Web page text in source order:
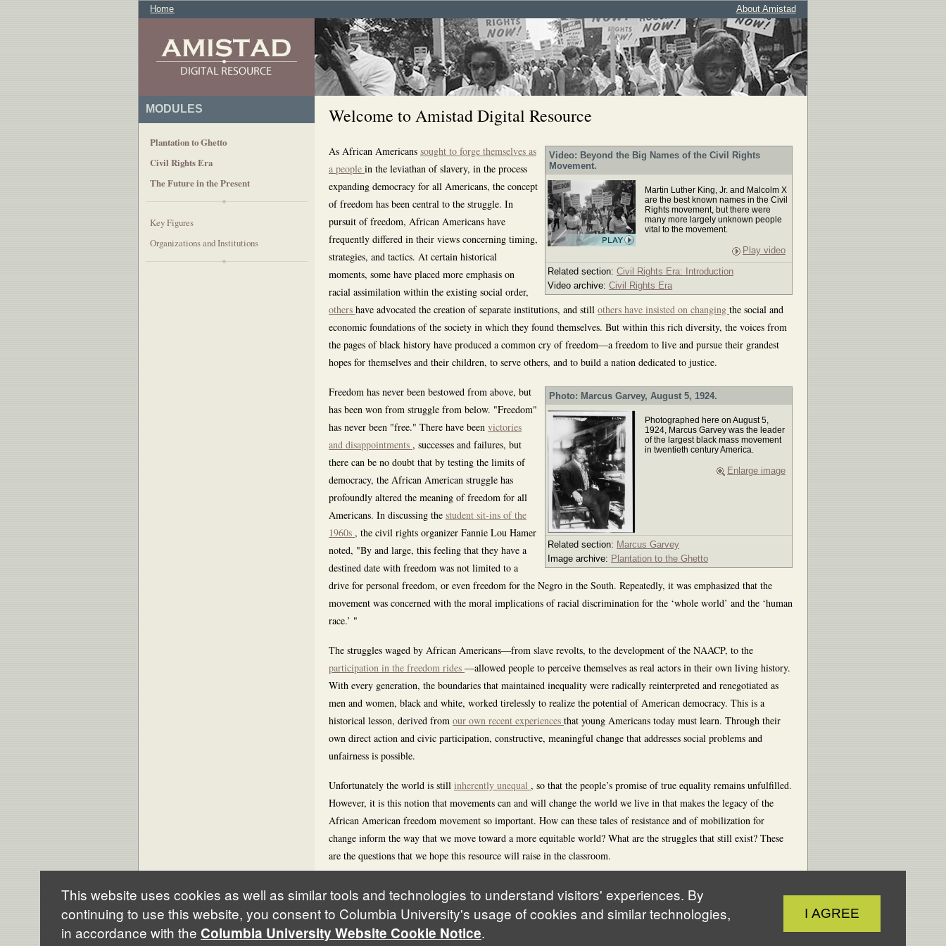
This website uses cookies as well as similar tools and technologies to understand visitors' experiences. By
continuing to use this website, you consent to Columbia University's usage of cookies and similar technologies,
in accordance with the Columbia University Website Cookie Notice.
Cookie
I AGREE
Home About Amistad
MODULES
Plantation to Ghetto
Civil Rights Era
The Future in the Present
Key Figures
Organizations and Institutions
Welcome to Amistad Digital Resource
Video: Beyond the Big Names of the Civil Rights
Movement.
Martin Luther King, Jr. and Malcolm X
are the best known names in the Civil
Rights movement, but there were
many more largely unknown people
vital to the movement.
Play video
Related section: Civil Rights Era: Introduction
Video archive: Civil Rights Era
As African Americans sought to forge themselves as
a people in the leviathan of slavery, in the process
expanding democracy for all Americans, the concept
of freedom has been central to the struggle. In
pursuit of freedom, African Americans have
frequently differed in their views concerning timing,
strategies, and tactics. At certain historical
moments, some have placed more emphasis on
racial assimilation within the existing social order,
others have advocated the creation of separate institutions, and still others have insisted on changing the social and
economic foundations of the society in which they found themselves. But within this rich diversity, the voices from
the pages of black history have produced a common cry of freedom—a freedom to live and pursue their grandest
hopes for themselves and their children, to serve others, and to build a nation dedicated to justice.
Photo: Marcus Garvey, August 5, 1924.
Photographed here on August 5,
1924, Marcus Garvey was the leader
of the largest black mass movement
in twentieth century America.
Enlarge image
Related section: Marcus Garvey
Image archive: Plantation to the Ghetto
Freedom has never been bestowed from above, but
has been won from struggle from below. "Freedom"
has never been "free." There have been victories
and disappointments , successes and failures, but
there can be no doubt that by testing the limits of
democracy, the African American struggle has
profoundly altered the meaning of freedom for all
Americans. In discussing the student sit-ins of the
1960s , the civil rights organizer Fannie Lou Hamer
noted, "By and large, this feeling that they have a
destined date with freedom was not limited to a
drive for personal freedom, or even freedom for the Negro in the South. Repeatedly, it was emphasized that the
movement was concerned with the moral implications of racial discrimination for the ‘whole world’ and the ‘human
race.’ "
The struggles waged by African Americans—from slave revolts, to the development of the NAACP, to the
participation in the freedom rides —allowed people to perceive themselves as real actors in their own living history.
With every generation, the boundaries that maintained inequality were radically reinterpreted and renegotiated as
men and women, black and white, worked tirelessly to realize the potential of American democracy. This is a
historical lesson, derived from our own recent experiences that young Americans today must learn. Through their
own direct action and civic participation, constructive, meaningful change that addresses social problems and
unfairness is possible.
Unfortunately the world is still inherently unequal , so that the people’s promise of true equality remains unfulfilled.
However, it is this notion that movements can and will change the world we live in that makes the legacy of the
African American freedom movement so important. How can these tales of resistance and of mobilization for
change inform the way that we move toward a more equitable world? What are the struggles that still exist? These
are the questions that we hope this resource will raise in the classroom.
© Columbia University 2009 |Credits